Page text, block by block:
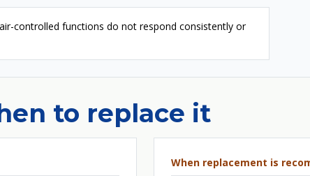
controlled functions do not respond consistently or
to replace it
When replacement is